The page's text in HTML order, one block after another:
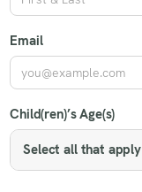
Email
Child(ren)’s Age(s)
Select all that apply